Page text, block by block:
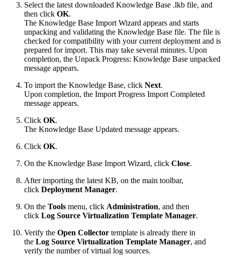
Select the latest downloaded Knowledge Base .lkb file, and
then click OK.
The Knowledge Base Import Wizard appears and starts
unpacking and validating the Knowledge Base file. The file is
checked for compatibility with your current deployment and is
prepared for import. This may take several minutes. Upon
completion, the Unpack Progress: Knowledge Base unpacked
message appears.
To import the Knowledge Base, click Next.
Upon completion, the Import Progress Import Completed
message appears.
Click OK.
The Knowledge Base Updated message appears.
Click OK.
On the Knowledge Base Import Wizard, click Close.
After importing the latest KB, on the main toolbar,
click Deployment Manager.
On the Tools menu, click Administration, and then
click Log Source Virtualization Template Manager.
Verify the Open Collector template is already there in
the Log Source Virtualization Template Manager, and
verify the number of virtual log sources.